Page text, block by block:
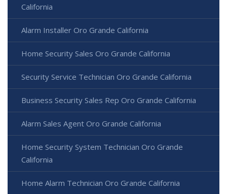
California
Alarm Installer Oro Grande California
Home Security Sales Oro Grande California
Security Service Technician Oro Grande California
Business Security Sales Rep Oro Grande California
Alarm Sales Agent Oro Grande California
Home Security System Technician Oro Grande
California
Home Alarm Technician Oro Grande California